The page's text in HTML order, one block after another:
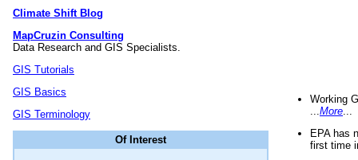
Climate Shift Blog
MapCruzin Consulting
Data Research and GIS Specialists.
GIS Tutorials
GIS Basics
GIS Terminology
Of Interest
Working
More
EPA has
first time